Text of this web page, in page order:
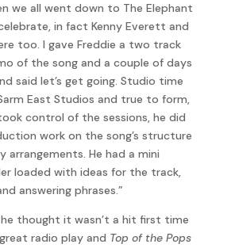
we all went down to The Elephant
in fact Kenny Everett and
too. I gave Freddie a two track
of the song and a couple of days
said let’s get going. Studio time
East Studios and true to form,
control of the sessions, he did
work on the song’s structure
arrangements. He had a mini
loaded with ideas for the track,
answering phrases.”
he thought it wasn’t a hit first time
radio play and Top of the Pops